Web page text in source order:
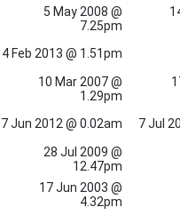
5 May 2008 @
7.25pm
4 Feb 2013 @ 1.51pm
10 Mar 2007 @
1.29pm
7 Jun 2012 @ 0.02am 7 Jul
28 Jul 2009 @
12.47pm
17 Jun 2003 @
4.32pm